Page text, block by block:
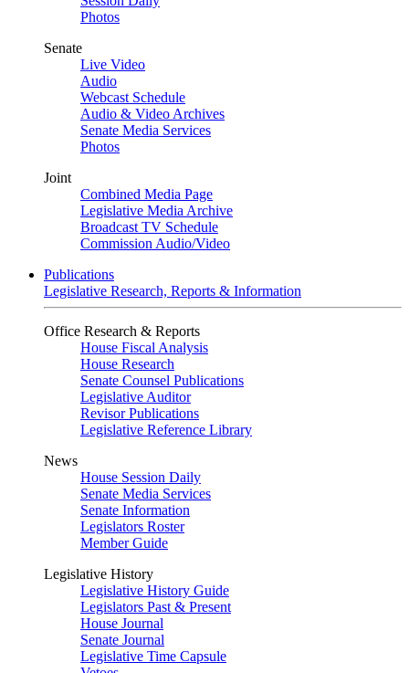
Photos
Senate
Live Video
Audio
Webcast Schedule
Audio & Video Archives
Senate Media Services
Photos
Joint
Combined Media Page
Legislative Media Archive
Broadcast TV Schedule
Commission Audio/Video
Publications
Legislative Research, Reports & Information
Office Research & Reports
House Fiscal Analysis
House Research
Senate Counsel Publications
Legislative Auditor
Revisor Publications
Legislative Reference Library
News
House Session Daily
Senate Media Services
Senate Information
Legislators Roster
Member Guide
Legislative History
Legislative History Guide
Legislators Past & Present
House Journal
Senate Journal
Legislative Time Capsule